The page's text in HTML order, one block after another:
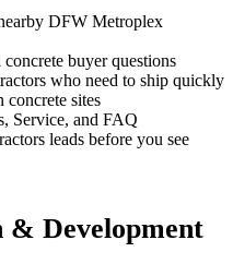
DFW Metroplex
buyer questions
who need to ship quickly
concrete sites
Service, and FAQ
leads before you see
& Development